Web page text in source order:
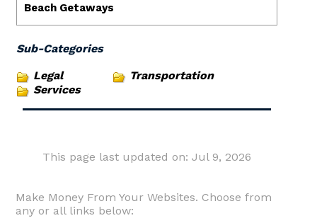
Sub-Categories
Legal
Services
Transportation
This page last updated on: Jul 9, 2026
Make Money From Your Websites. Choose from
any or all links below: